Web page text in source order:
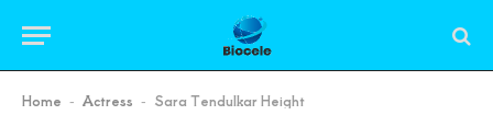
Home - Actress - Sara Tendulkar Height